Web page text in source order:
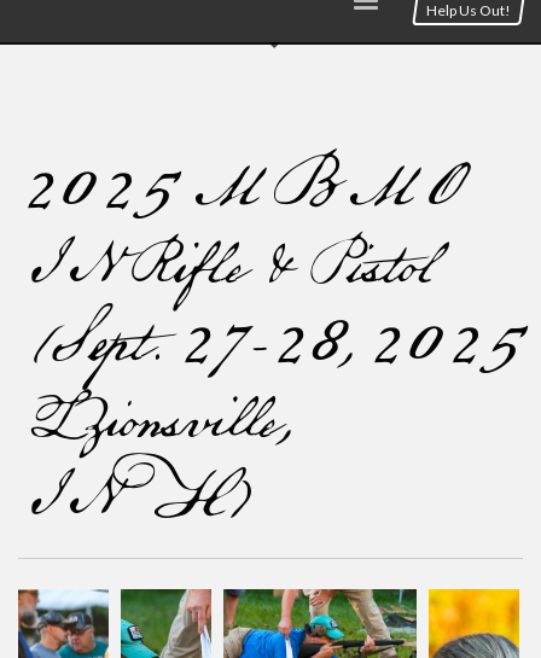
Help Us Out!
2025 MBMO
IN Rifle & Pistol
(Sept. 27-28, 2025
[Zionsville,
IN])